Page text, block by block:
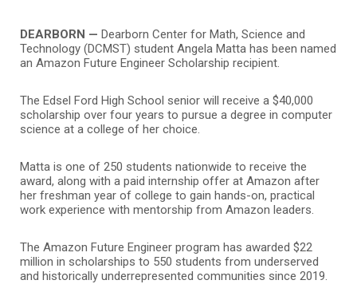
DEARBORN — Dearborn Center for Math, Science and
Technology (DCMST) student Angela Matta has been named
an Amazon Future Engineer Scholarship recipient.
The Edsel Ford High School senior will receive a $40,000
scholarship over four years to pursue a degree in computer
science at a college of her choice.
Matta is one of 250 students nationwide to receive the
award, along with a paid internship offer at Amazon after
her freshman year of college to gain hands-on, practical
work experience with mentorship from Amazon leaders.
The Amazon Future Engineer program has awarded $22
million in scholarships to 550 students from underserved
and historically underrepresented communities since 2019.